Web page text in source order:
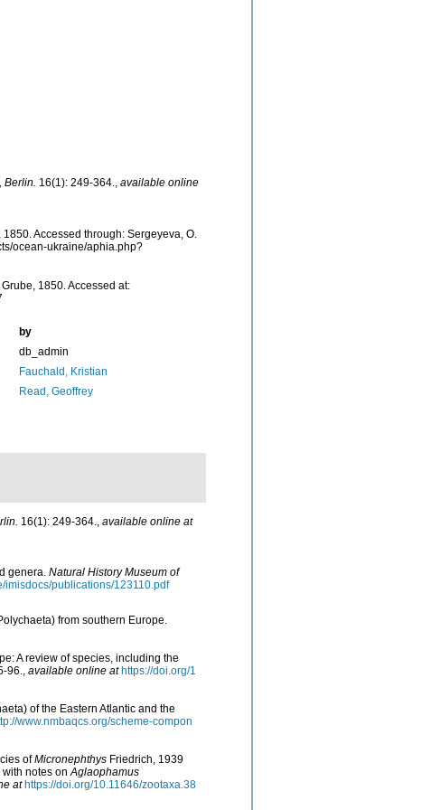
16(1): 249-364.
available online
Accessed through: Sergeyeva, O.
ocean-ukraine/aphia.php?
1850. Accessed at:
by
db_admin
Fauchald, Kristian
Read, Geoffrey
16(1): 249-364., available online at
genera. Natural History Museum of
imisdocs/publications/123110.pdf
from southern Europe.
A review of species, including the
96., available online at https://doi.org/1
of the Eastern Atlantic and the
www.nmbaqcs.org/scheme-compon
ofMicronephthys Friedrich, 1939
with notes onAglaophamus
at https://doi.org/10.11646/zootaxa.38